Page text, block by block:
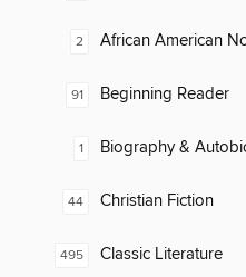
2 African American
91 Beginning Reader
1 Biography &
44 Christian Fiction
495 Classic Literature